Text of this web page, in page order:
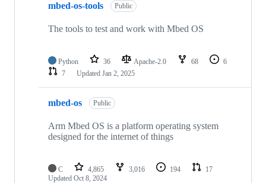
mbed-os-tools Public
The tools to test and work with Mbed OS
Python 36 Apache-2.0 68
6
7
Updated Jan 2, 2025
mbed-os Public
Arm Mbed OS is a platform operating system
designed for the internet of things
C 4,865 3,016 194
17
Updated Oct 8, 2024